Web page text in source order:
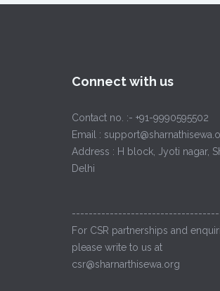
Connect with us
Contact no. :- +91-9990595502
Email :
Address : H block, Jyoti nagar,
Delhi
For CSR partnerships and
please write to us at
csr@sharnarthisewa.org